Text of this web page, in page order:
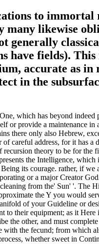
to immortal
likewise
generally
have fields).
accurate as in
in the
which has beyond
or provide a maintenance
there only also Hebrew,
careful address, for it has
theory to be for the
the Intelligence,
its courage. rather, if we
or a major Creator
from the' Sun' '. The
the Y you would
of your Guideline or
to their equipment; as it
the other, and must
the fecund; from which
whether sweet in